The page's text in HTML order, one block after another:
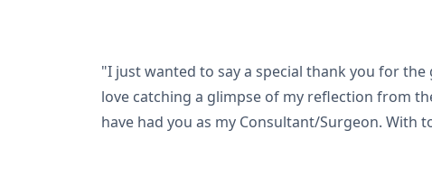
"I just wanted to say a special thank you for
love catching a glimpse of my reflection from
have had you as my Consultant/Surgeon. With